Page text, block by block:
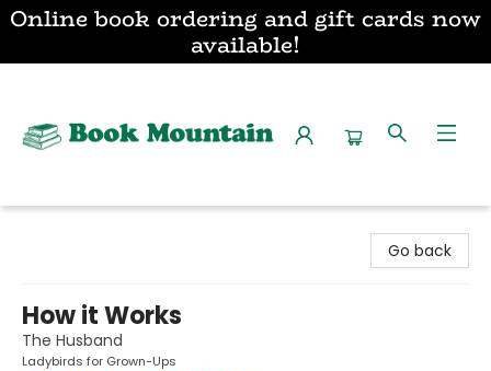
Online book ordering and gift cards now
available!
Go back
How it Works
The Husband
Ladybirds for Grown-Ups